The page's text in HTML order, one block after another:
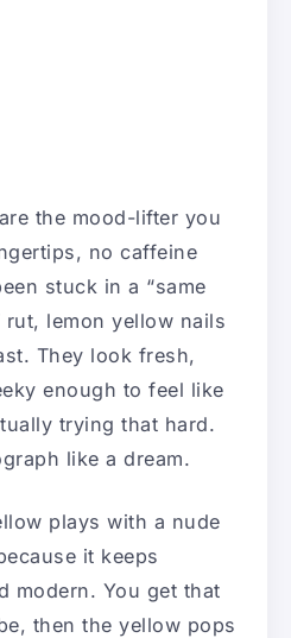
the mood-lifter you
no caffeine
stuck in a “same
lemon yellow nails
They look fresh,
enough to feel like
trying that hard.
like a dream.
plays with a nude
it keeps
modern. You get that
then the yellow pops